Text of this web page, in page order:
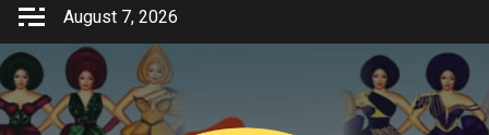
Skip
content
August 7, 2026